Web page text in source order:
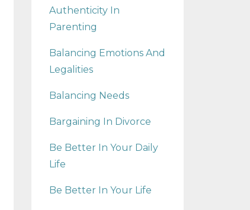
Authenticity In
Parenting
Balancing Emotions And
Legalities
Balancing Needs
Bargaining In Divorce
Be Better In Your Daily
Life
Be Better In Your Life